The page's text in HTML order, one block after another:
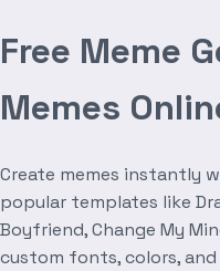
Free Meme
Memes
Create memes instantly
popular templates like
Boyfriend, Change My
custom fonts, colors,